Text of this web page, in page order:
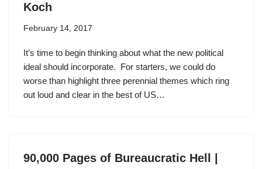
Koch
February 14, 2017
It’s time to begin thinking about what the new political
ideal should incorporate. For starters, we could do
worse than highlight three perennial themes which ring
out loud and clear in the best of US…
90,000 Pages of Bureaucratic Hell |